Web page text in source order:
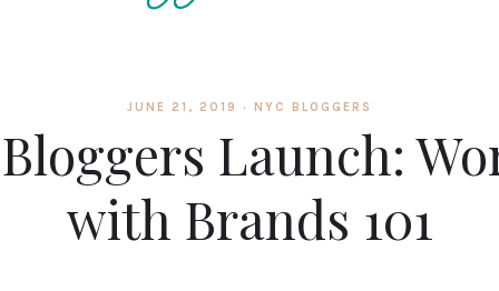
JUNE 21, 2019 · NYC BLOGGERS
Launch:
with Brands 101